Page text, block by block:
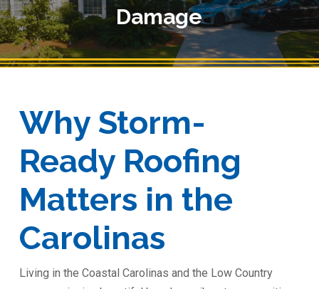
Damage
Why Storm-
Ready Roofing
Matters in the
Carolinas
Living in the Coastal Carolinas and the Low Country